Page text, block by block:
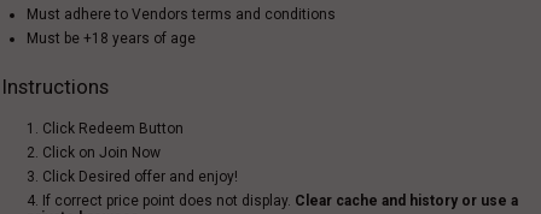
Must adhere to Vendors terms and conditions
Must be +18 years of age
Instructions
1. Click Redeem Button
2. Click on Join Now
3. Click Desired offer and enjoy!
4. If correct price point does not display. Clear cache and history or use a